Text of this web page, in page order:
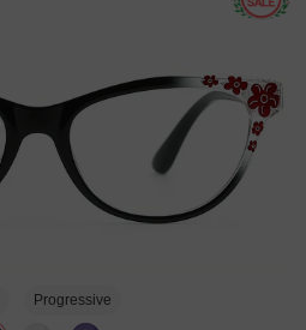
Progressive